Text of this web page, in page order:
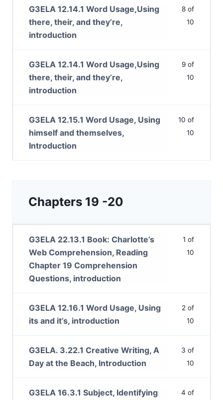
8 of
10
G3ELA 12.14.1 Word Usage,Using
there, their, and they’re,
introduction
9 of
10
G3ELA 12.14.1 Word Usage,Using
there, their, and they’re,
introduction
10 of
10
G3ELA 12.15.1 Word Usage, Using
himself and themselves,
Introduction
Chapters 19 -20
1 of
10
G3ELA 22.13.1 Book: Charlotte’s
Web Comprehension, Reading
Chapter 19 Comprehension
Questions, introduction
2 of
10
G3ELA 12.16.1 Word Usage, Using
its and it’s, introduction
3 of
10
G3ELA. 3.22.1 Creative Writing, A
Day at the Beach, Introduction
4 of
G3ELA 16.3.1 Subject, Identifying